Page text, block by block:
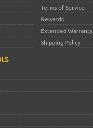
Terms of Service
Rewards
Extended Warranty
Shipping Policy